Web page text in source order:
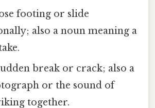
footing or slide
also a noun meaning a
break or crack; also a
or the sound of
together.